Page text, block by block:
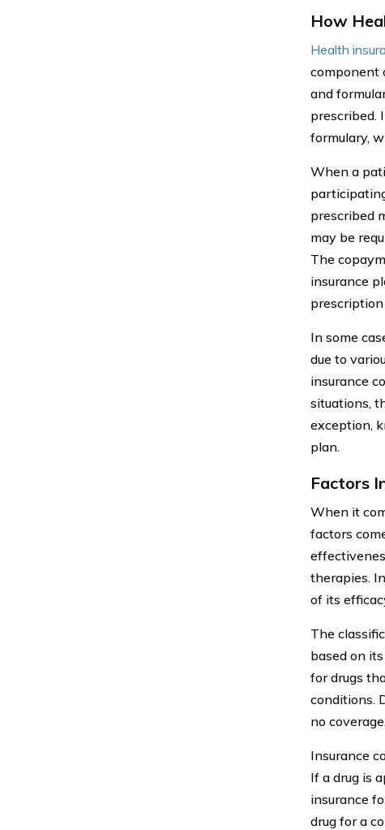
How
Health
component
and
prescribed.
formulary,
When a
prescribed
may be
The
insurance
prescription
In some
due to
insurance
situations,
exception,
plan.
Factors
When it
factors
therapies.
of its
The
based on
for drugs
conditions.
no coverage.
Insurance
If a drug is
insurance
drug for a